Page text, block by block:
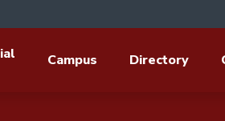
Campus Directory